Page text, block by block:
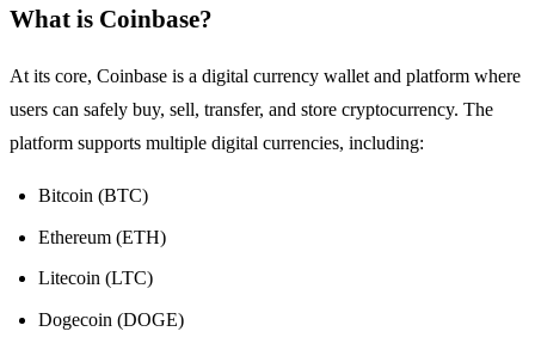
What is Coinbase?
At its core, Coinbase is a digital currency wallet and platform where
users can safely buy, sell, transfer, and store cryptocurrency. The
platform supports multiple digital currencies, including:
Bitcoin (BTC)
Ethereum (ETH)
Litecoin (LTC)
Dogecoin (DOGE)